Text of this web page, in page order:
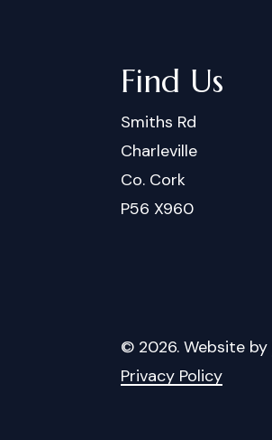
Find Us
Smiths Rd
Charleville
Co. Cork
P56 X960
© 2026. Website by
Privacy Policy